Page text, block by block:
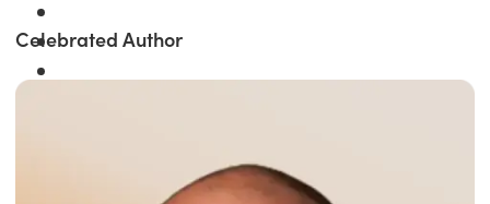
Celebrated Author